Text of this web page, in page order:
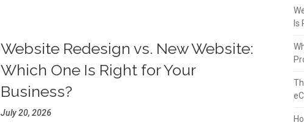
Website Redesign vs. New Website:
Which One Is Right for Your
Business?
July 20, 2026
Is